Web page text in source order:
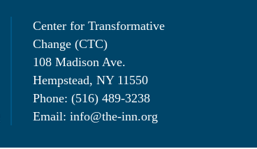
Center for Transformative
Change (CTC)
108 Madison Ave.
Hempstead, NY 11550
Phone: (516) 489-3238
Email: info@the-inn.org